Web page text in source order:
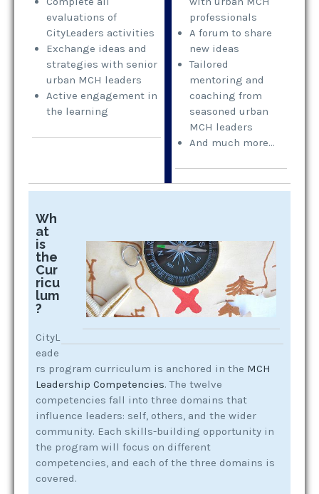
evaluations of
CityLeaders activities
Exchange ideas and
strategies with senior
urban MCH leaders
Active engagement in
the learning
professionals
A forum to share
new ideas
Tailored
mentoring and
coaching from
seasoned urban
MCH leaders
And much more…
Wh
at
is
the
Cur
ricu
lum
?
CityL
eade
rs program curriculum is anchored in the MCH
Leadership Competencies. The twelve
competencies fall into three domains that
influence leaders: self, others, and the wider
community. Each skills-building opportunity in
the program will focus on different
competencies, and each of the three domains is
covered.